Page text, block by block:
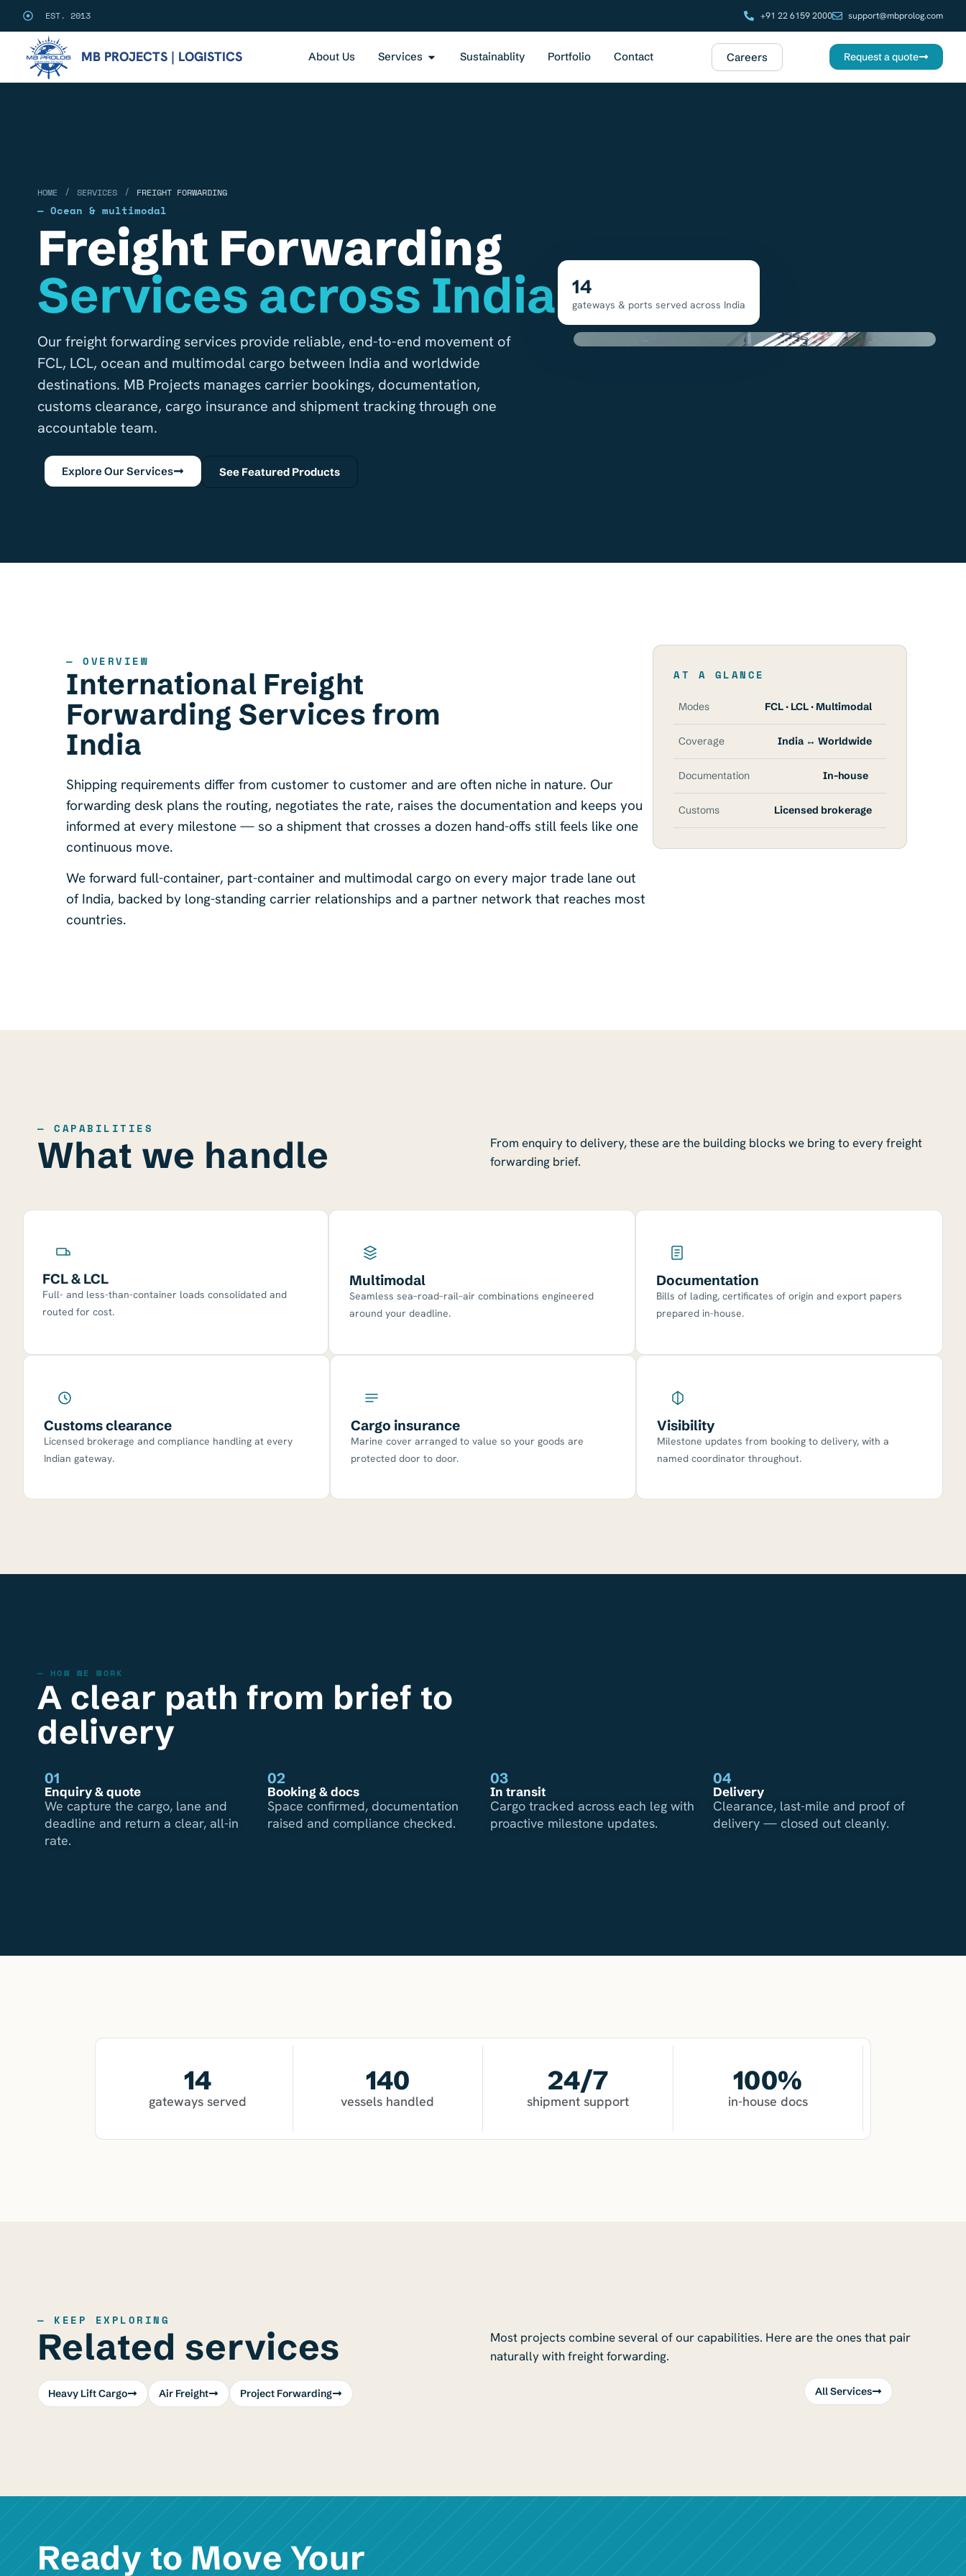
EST. 2013 +91 22 6159 2000 support@mbprolog.com
MB PROJECTS | LOGISTICS About Us Services Sustainablity Portfolio Contact Careers Request a quote
HOME / SERVICES / FREIGHT FORWARDING
— Ocean & multimodal
Freight Forwarding
Services across India
Our freight forwarding services provide reliable, end-to-end movement of
FCL, LCL, ocean and multimodal cargo between India and worldwide
destinations. MB Projects manages carrier bookings, documentation,
customs clearance, cargo insurance and shipment tracking through one
accountable team.
Explore Our Services See Featured Products
14
gateways & ports served across India
— OVERVIEW
International Freight
Forwarding Services from
India
Shipping requirements differ from customer to customer and are often niche in nature. Our
forwarding desk plans the routing, negotiates the rate, raises the documentation and keeps you
informed at every milestone — so a shipment that crosses a dozen hand-offs still feels like one
continuous move.
We forward full-container, part-container and multimodal cargo on every major trade lane out
of India, backed by long-standing carrier relationships and a partner network that reaches most
countries.
AT A GLANCE
Modes FCL · LCL · Multimodal
Coverage India ↔ Worldwide
Documentation In-house
Customs Licensed brokerage
— CAPABILITIES
What we handle
From enquiry to delivery, these are the building blocks we bring to every freight
forwarding brief.
FCL & LCL
Full- and less-than-container loads consolidated and
routed for cost.
Multimodal
Seamless sea–road–rail–air combinations engineered
around your deadline.
Documentation
Bills of lading, certificates of origin and export papers
prepared in-house.
Customs clearance
Licensed brokerage and compliance handling at every
Indian gateway.
Cargo insurance
Marine cover arranged to value so your goods are
protected door to door.
Visibility
Milestone updates from booking to delivery, with a
named coordinator throughout.
— HOW WE WORK
A clear path from brief to
delivery
01
Enquiry & quote
We capture the cargo, lane and
deadline and return a clear, all-in
rate.
02
Booking & docs
Space confirmed, documentation
raised and compliance checked.
03
In transit
Cargo tracked across each leg with
proactive milestone updates.
04
Delivery
Clearance, last-mile and proof of
delivery — closed out cleanly.
gateways served
14
vessels handled
140
shipment support
24/7
in-house docs
100%
— KEEP EXPLORING
Related services
Heavy Lift Cargo Air Freight Project Forwarding
Most projects combine several of our capabilities. Here are the ones that pair
naturally with freight forwarding.
All Services
Ready to Move Your